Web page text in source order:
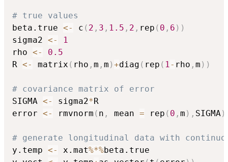
# true values
beta.true <- c ( 2 , 3 , 1.5 , 2 , rep ( 0 , 6 ) )
sigma2 <-
1
rho <-
0.5
R <- matrix ( rho , m , m )+diag ( rep ( 1- rho , m ) )
# covariance matrix of error
SIGMA <- sigma2*R
error <- rmvnorm ( n , mean = rep ( 0 , m ) , SIGMA)
# generate longitudinal data with
y.temp <- x.mat%*%beta.true